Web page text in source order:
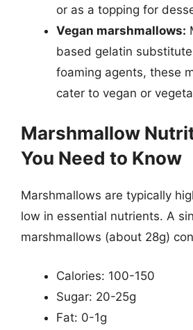
or as a topping for
Vegan marshmallows:
based gelatin
foaming agents, these
cater to vegan or
Marshmallow
You Need to Know
Marshmallows are typically
low in essential nutrients. A
marshmallows (about 28g)
Calories: 100-150
Sugar: 20-25g
Fat: 0-1g